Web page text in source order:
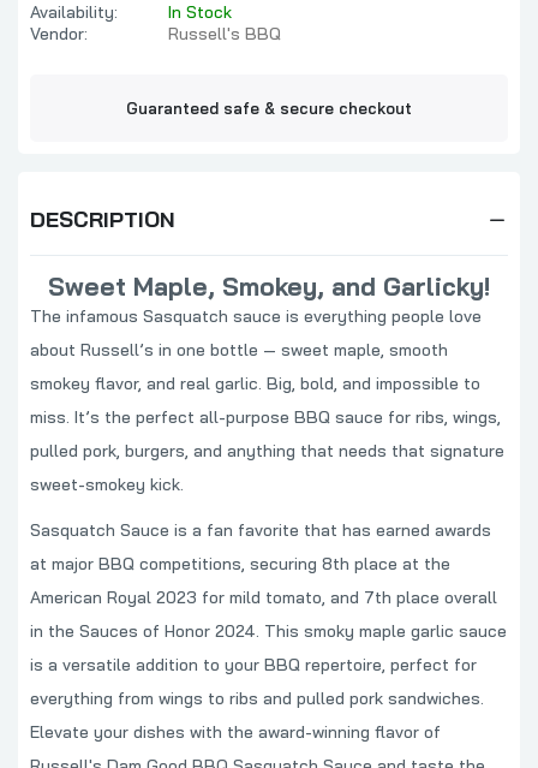
Availability:
In Stock
Vendor:
Russell's BBQ
Guaranteed safe & secure checkout
DESCRIPTION
Sweet Maple, Smokey, and Garlicky!
The infamous Sasquatch sauce is everything people love
about Russell’s in one bottle — sweet maple, smooth
smokey flavor, and real garlic. Big, bold, and impossible to
miss. It’s the perfect all-purpose BBQ sauce for ribs, wings,
pulled pork, burgers, and anything that needs that signature
sweet-smokey kick.
Sasquatch Sauce is a fan favorite that has earned awards
at major BBQ competitions, securing 8th place at the
American Royal 2023 for mild tomato, and 7th place overall
in the Sauces of Honor 2024. This smoky maple garlic sauce
is a versatile addition to your BBQ repertoire, perfect for
everything from wings to ribs and pulled pork sandwiches.
Elevate your dishes with the award-winning flavor of